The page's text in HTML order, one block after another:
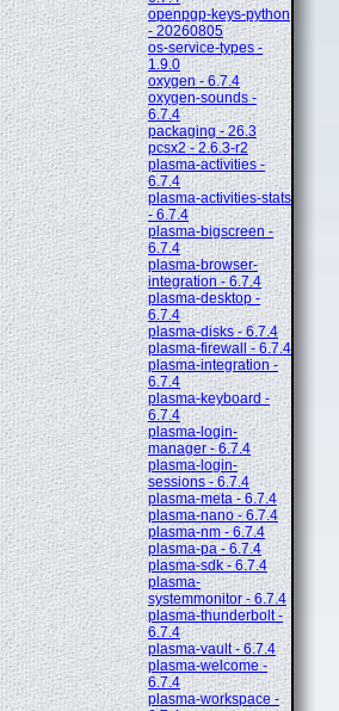
openpgp-keys-python
- 20260805
os-service-types -
1.9.0
oxygen - 6.7.4
oxygen-sounds -
6.7.4
packaging - 26.3
pcsx2 - 2.6.3-r2
plasma-activities -
6.7.4
plasma-activities-stats
- 6.7.4
plasma-bigscreen -
6.7.4
plasma-browser-
integration - 6.7.4
plasma-desktop -
6.7.4
plasma-disks - 6.7.4
plasma-firewall - 6.7.4
plasma-integration -
6.7.4
plasma-keyboard -
6.7.4
plasma-login-
manager - 6.7.4
plasma-login-
sessions - 6.7.4
plasma-meta - 6.7.4
plasma-nano - 6.7.4
plasma-nm - 6.7.4
plasma-pa - 6.7.4
plasma-sdk - 6.7.4
plasma-
systemmonitor - 6.7.4
plasma-thunderbolt -
6.7.4
plasma-vault - 6.7.4
plasma-welcome -
6.7.4
plasma-workspace -